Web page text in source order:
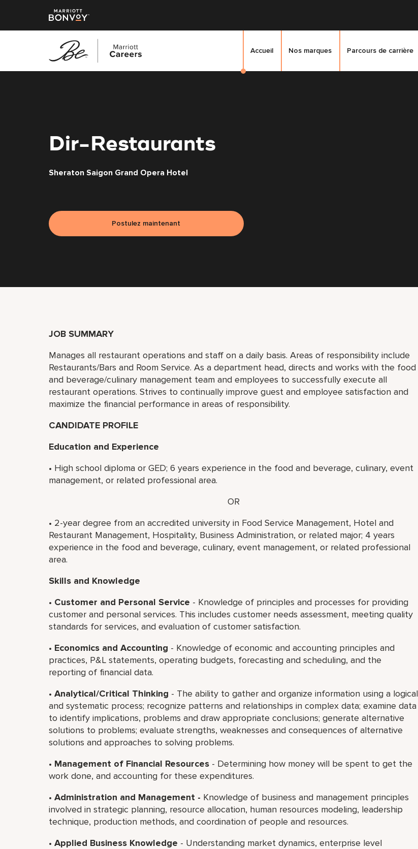
Accueil Nos marques Parcours de carrière
Dir-Restaurants
Sheraton Saigon Grand Opera Hotel
Postulez maintenant
JOB SUMMARY
Manages all restaurant operations and staff on a daily basis. Areas of responsibility include
Restaurants/Bars and Room Service. As a department head, directs and works with the food
and beverage/culinary management team and employees to successfully execute all
restaurant operations. Strives to continually improve guest and employee satisfaction and
maximize the financial performance in areas of responsibility.
CANDIDATE PROFILE
Education and Experience
• High school diploma or GED; 6 years experience in the food and beverage, culinary, event
management, or related professional area.
OR
• 2-year degree from an accredited university in Food Service Management, Hotel and
Restaurant Management, Hospitality, Business Administration, or related major; 4 years
experience in the food and beverage, culinary, event management, or related professional
area.
Skills and Knowledge
• Customer and Personal Service - Knowledge of principles and processes for providing
customer and personal services. This includes customer needs assessment, meeting quality
standards for services, and evaluation of customer satisfaction.
• Economics and Accounting - Knowledge of economic and accounting principles and
practices, P&L statements, operating budgets, forecasting and scheduling, and the
reporting of financial data.
• Analytical/Critical Thinking - The ability to gather and organize information using a logical
and systematic process; recognize patterns and relationships in complex data; examine data
to identify implications, problems and draw appropriate conclusions; generate alternative
solutions to problems; evaluate strengths, weaknesses and consequences of alternative
solutions and approaches to solving problems.
• Management of Financial Resources - Determining how money will be spent to get the
work done, and accounting for these expenditures.
• Administration and Management - Knowledge of business and management principles
involved in strategic planning, resource allocation, human resources modeling, leadership
technique, production methods, and coordination of people and resources.
• Applied Business Knowledge - Understanding market dynamics, enterprise level